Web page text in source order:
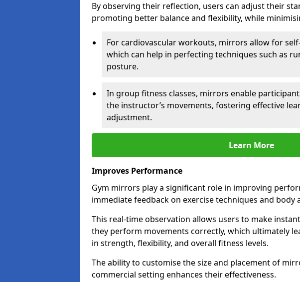
By observing their reflection, users can adjust their
promoting better balance and flexibility, while
For cardiovascular workouts, mirrors allow for
which can help in perfecting techniques such as
posture.
In group fitness classes, mirrors enable
the instructor’s movements, fostering effective
adjustment.
Learn More
Improves Performance
Gym mirrors play a significant role in improving
immediate feedback on exercise techniques and body
This real-time observation allows users to make
they perform movements correctly, which ultimately
in strength, flexibility, and overall fitness levels.
The ability to customise the size and placement of
commercial setting enhances their effectiveness.